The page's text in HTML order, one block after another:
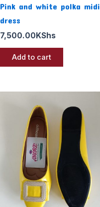
Pink and white polka midi
dress
7,500.00 KShs
Add to cart